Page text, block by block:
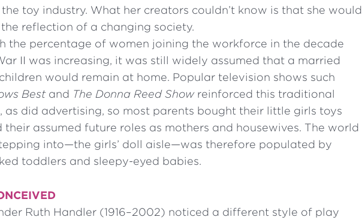
toy industry. What her creators couldn’t know is that she would
reflection of a changing society.
the percentage of women joining the workforce in the decade
II was increasing, it was still widely assumed that a married
would remain at home. Popular television shows such
Bestand The Donna Reed Showreinforced this traditional
as did advertising, so most parents bought their little girls toys
assumed future roles as mothers and housewives. The world
into—the girls’ doll aisle—was therefore populated by
toddlers and sleepy-eyed babies.
Ruth Handler (1916–2002) noticed a different style of play